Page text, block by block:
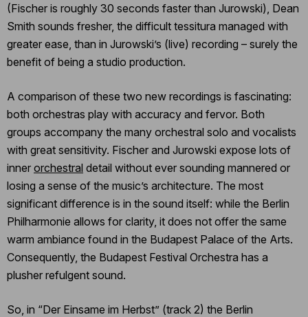
(Fischer is roughly 30 seconds faster than Jurowski), Dean
Smith sounds fresher, the difficult tessitura managed with
greater ease, than in Jurowski’s (live) recording – surely the
benefit of being a studio production.
A comparison of these two new recordings is fascinating:
both orchestras play with accuracy and fervor. Both
groups accompany the many orchestral solo and vocalists
with great sensitivity. Fischer and Jurowski expose lots of
inner orchestral detail without ever sounding mannered or
losing a sense of the music’s architecture. The most
significant difference is in the sound itself: while the Berlin
Philharmonie allows for clarity, it does not offer the same
warm ambiance found in the Budapest Palace of the Arts.
Consequently, the Budapest Festival Orchestra has a
plusher refulgent sound.
So, in “Der Einsame im Herbst” (track 2) the Berlin